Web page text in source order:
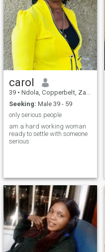
carol
39 • Ndola, Copperbelt, Zambia
Seeking: Male 39 - 59
only serious people
am a hard working woman
ready to settle with someone
serious